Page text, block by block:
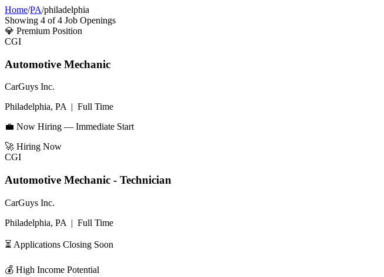
Home/PA/philadelphia
Showing 4 of 4 Job Openings
💎 Premium Position
CGI
Automotive Mechanic
CarGuys Inc.
Philadelphia, PA| Full Time
💼 Now Hiring — Immediate Start
🚀 Hiring Now
CGI
Automotive Mechanic - Technician
CarGuys Inc.
Philadelphia, PA | Full Time
⏳ Applications Closing Soon
💰 High Income Potential